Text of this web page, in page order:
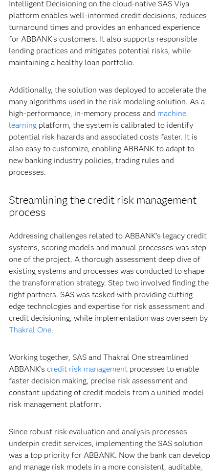
Intelligent Decisioning on the cloud-native SAS Viya
platform enables well-informed credit decisions, reduces
turnaround times and provides an enhanced experience
for ABBANK’s customers. It also supports responsible
lending practices and mitigates potential risks, while
maintaining a healthy loan portfolio.
Additionally, the solution was deployed to accelerate the
many algorithms used in the risk modeling solution. As a
high-performance, in-memory process and machine
learningplatform, the system is calibrated to identify
potential risk hazards and associated costs faster. It is
also easy to customize, enabling ABBANK to adapt to
new banking industry policies, trading rules and
processes.
Streamlining the credit risk management
process
Addressing challenges related to ABBANK’s legacy credit
systems, scoring models and manual processes was step
one of the project. A thorough assessment deep dive of
existing systems and processes was conducted to shape
the transformation strategy. Step two involved finding the
right partners. SAS was tasked with providing cutting-
edge technologies and expertise for risk assessment and
credit decisioning, while implementation was overseen by
Thakral One.
Working together, SAS and Thakral One streamlined
ABBANK’s credit risk managementprocesses to enable
faster decision making, precise risk assessment and
constant updating of credit models from a unified model
risk management platform.
Since robust risk evaluation and analysis processes
underpin credit services, implementing the SAS solution
was a top priority for ABBANK. Now the bank can develop
and manage risk models in a more consistent, auditable,